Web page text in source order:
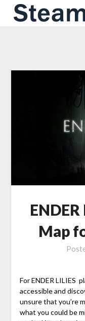
Skip
Map
For ENDER LILIES
accessible and
unsure that you’re
what you could be